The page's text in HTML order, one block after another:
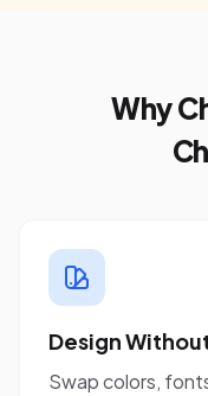
Why
Design
Swap colors,